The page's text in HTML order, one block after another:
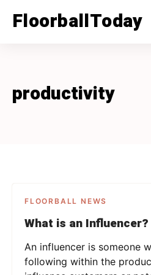
FloorballToday
productivity
FLOORBALL NEWS
What is an Influencer?
An influencer is someone
following within the